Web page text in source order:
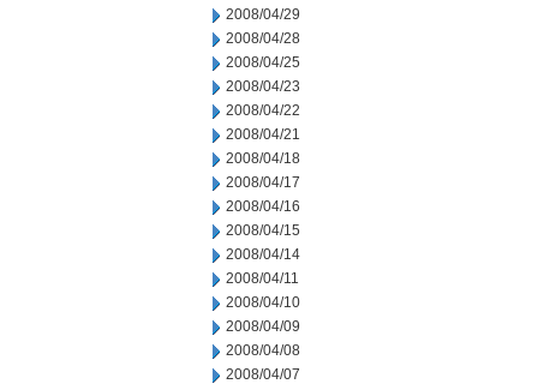
2008/04/29
2008/04/28
2008/04/25
2008/04/23
2008/04/22
2008/04/21
2008/04/18
2008/04/17
2008/04/16
2008/04/15
2008/04/14
2008/04/11
2008/04/10
2008/04/09
2008/04/08
2008/04/07